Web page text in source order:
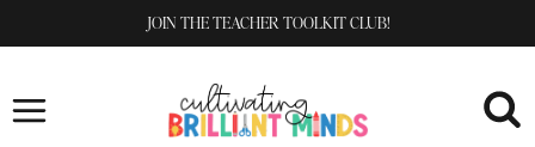
to
JOIN THE TEACHER TOOLKIT CLUB!